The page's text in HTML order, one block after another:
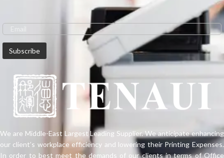
We are Middle-East Largest Leading Supplier. We anticipate enhancing
our client’s workplace efficiency and lowering their Printing Expenses.
In order to best meet the demands of our clients in terms of Office